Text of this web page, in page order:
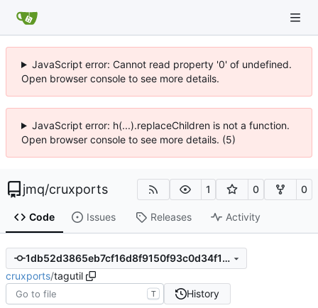
JavaScript error: Cannot read property '0' of undefined.
Open browser console to see more details.
JavaScript error: h(...).replaceChildren is not a function.
Open browser console to see more details. (5)
jmq/cruxports 1 0 0
Code Issues Releases Activity
1db52d3865eb7cf16d8f9150f93c0d34f155ac8d
cruxports/tagutil
T History